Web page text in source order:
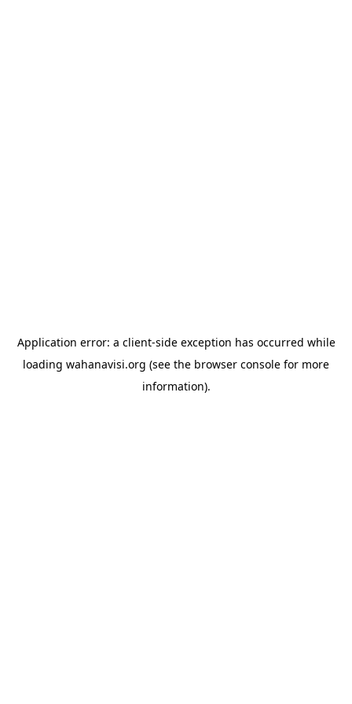
Application error: a client-side exception has occurred while
loading wahanavisi.org (see the browser console for more
information).